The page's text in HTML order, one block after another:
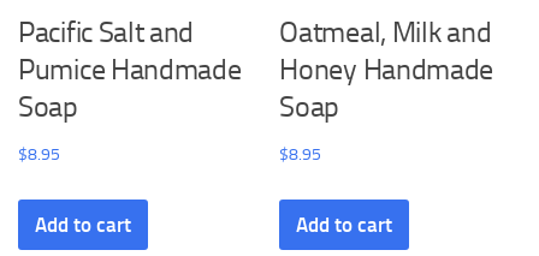
Pacific Salt and
Pumice Handmade
Soap
$8.95
Add to cart
Oatmeal, Milk and
Honey Handmade
Soap
$8.95
Add to cart